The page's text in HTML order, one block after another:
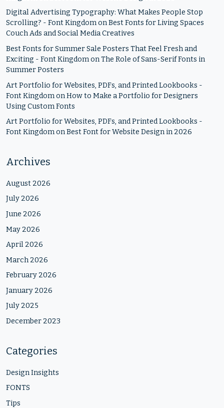
Digital Advertising Typography: What Makes People Stop
Scrolling? - Font KingdomonBest Fonts for Living Spaces
Couch Ads and Social Media Creatives
Best Fonts for Summer Sale Posters That Feel Fresh and
Exciting - Font KingdomonThe Role of Sans-Serif Fonts in
Summer Posters
Art Portfolio for Websites, PDFs, and Printed Lookbooks -
Font KingdomonHow to Make a Portfolio for Designers
Using Custom Fonts
Art Portfolio for Websites, PDFs, and Printed Lookbooks -
Font KingdomonBest Font for Website Design in 2026
Archives
August 2026
July 2026
June 2026
May 2026
April 2026
March 2026
February 2026
January 2026
July 2025
December 2023
Categories
Design Insights
FONTS
Tips